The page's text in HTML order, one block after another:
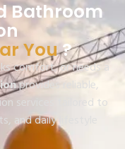
Bathroom
You?
comfort, or needs a
provides reliable,
services tailored to
and daily lifestyle